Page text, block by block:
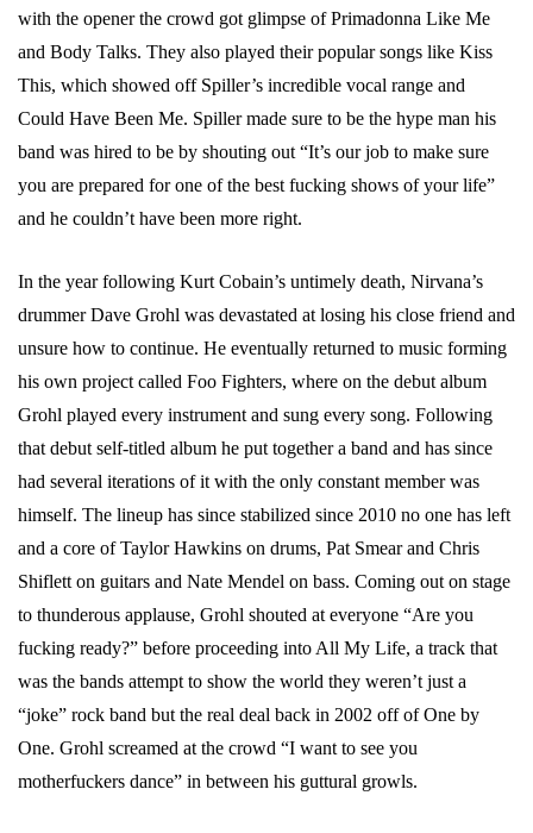
with the opener the crowd got glimpse of Primadonna Like Me
and Body Talks. They also played their popular songs like Kiss
This, which showed off Spiller’s incredible vocal range and
Could Have Been Me. Spiller made sure to be the hype man his
band was hired to be by shouting out “It’s our job to make sure
you are prepared for one of the best fucking shows of your life”
and he couldn’t have been more right.
In the year following Kurt Cobain’s untimely death, Nirvana’s
drummer Dave Grohl was devastated at losing his close friend and
unsure how to continue. He eventually returned to music forming
his own project called Foo Fighters, where on the debut album
Grohl played every instrument and sung every song. Following
that debut self-titled album he put together a band and has since
had several iterations of it with the only constant member was
himself. The lineup has since stabilized since 2010 no one has left
and a core of Taylor Hawkins on drums, Pat Smear and Chris
Shiflett on guitars and Nate Mendel on bass. Coming out on stage
to thunderous applause, Grohl shouted at everyone “Are you
fucking ready?” before proceeding into All My Life, a track that
was the bands attempt to show the world they weren’t just a
“joke” rock band but the real deal back in 2002 off of One by
One. Grohl screamed at the crowd “I want to see you
motherfuckers dance” in between his guttural growls.